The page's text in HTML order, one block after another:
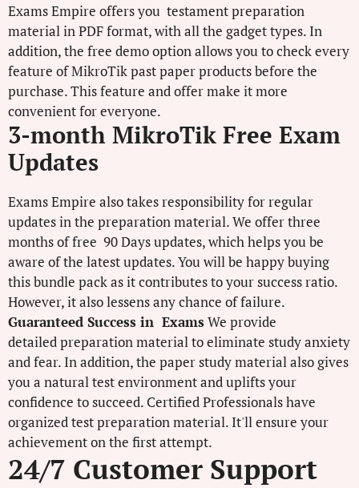
Exams Empire offers you testament preparation
material in PDF format, with all the gadget types. In
addition, the free demo option allows you to check every
feature of MikroTik past paper products before the
purchase. This feature and offer make it more
convenient for everyone.
3-month MikroTik Free Exam
Updates
Exams Empire also takes responsibility for regular
updates in the preparation material. We offer three
months of free 90 Days updates, which helps you be
aware of the latest updates. You will be happy buying
this bundle pack as it contributes to your success ratio.
However, it also lessens any chance of failure.
Guaranteed Success in ExamsWe provide
detailed preparation material to eliminate study anxiety
and fear. In addition, the paper study material also gives
you a natural test environment and uplifts your
confidence to succeed. Certified Professionals have
organized test preparation material. It'll ensure your
achievement on the first attempt.
24/7 Customer Support